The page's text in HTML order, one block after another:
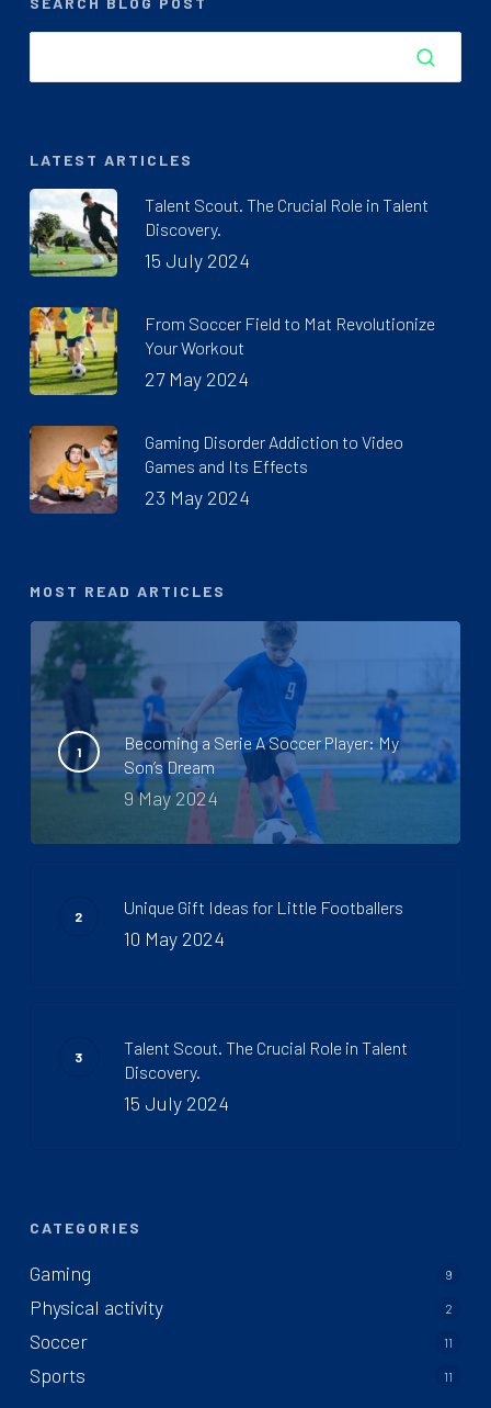
LATEST ARTICLES
Talent Scout. The Crucial Role in Talent
Discovery.
15 July 2024
From Soccer Field to Mat Revolutionize
Your Workout
27 May 2024
Gaming Disorder Addiction to Video
Games and Its Effects
23 May 2024
MOST READ ARTICLES
Becoming a Serie A Soccer Player: My
Son’s Dream
9 May 2024
Unique Gift Ideas for Little Footballers
10 May 2024
Talent Scout. The Crucial Role in Talent
Discovery.
15 July 2024
CATEGORIES
Gaming 9
Physical activity 2
Soccer 11
Sports 11